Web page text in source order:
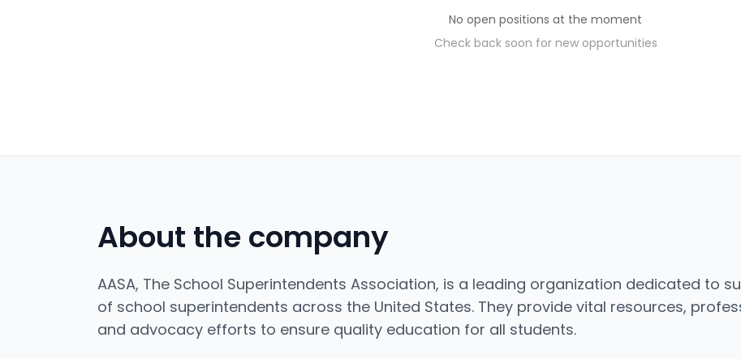
No open positions at the moment
Check back soon for new opportunities
About the company
AASA, The School Superintendents Association, is a leading organization dedicated to
of school superintendents across the United States. They provide vital resources,
and advocacy efforts to ensure quality education for all students.